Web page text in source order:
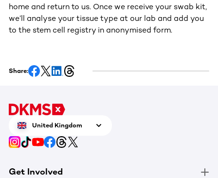
home and return to us. Once we receive your swab kit,
we’ll analyse your tissue type at our lab and add you
to the stem cell registry in anonymised form.
Share:
United Kingdom
Get Involved